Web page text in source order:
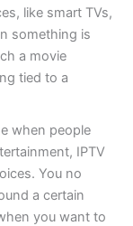
like smart TVs,
something is
a movie
tied to a
when people
IPTV
You no
a certain
you want to